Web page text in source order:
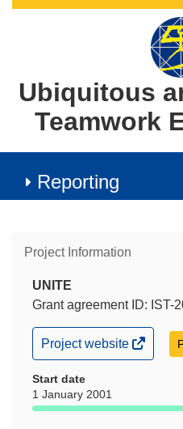
Ubiquitous
Teamwork
Reporting
Project Information
UNITE
Grant agreement ID: IST-
(opens
in
window)
Project website
Start date
1 January 2001